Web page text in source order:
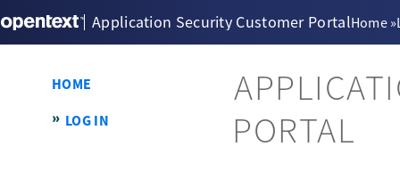
Application Security Customer PortalHome »
PORTAL
HOME
LOG IN